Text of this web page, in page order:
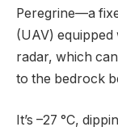
Peregrine—a
(UAV)
radar, which
to the bedrock
It’s –27 °C,